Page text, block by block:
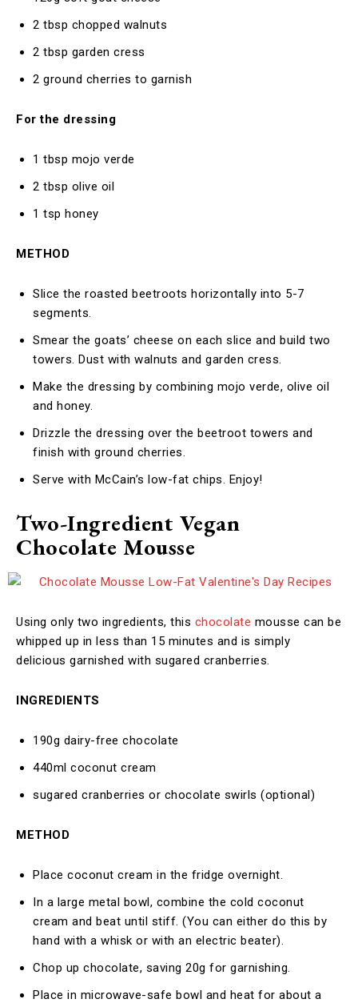
2 tbsp chopped walnuts
2 tbsp garden cress
2 ground cherries to garnish
For the dressing
1 tbsp mojo verde
2 tbsp olive oil
1 tsp honey
METHOD
Slice the roasted beetroots horizontally into 5-7
segments.
Smear the goats’ cheese on each slice and build two
towers. Dust with walnuts and garden cress.
Make the dressing by combining mojo verde, olive oil
and honey.
Drizzle the dressing over the beetroot towers and
finish with ground cherries.
Serve with McCain’s low-fat chips. Enjoy!
Two-Ingredient Vegan
Chocolate Mousse
Using only two ingredients, this chocolate mousse can be
whipped up in less than 15 minutes and is simply
delicious garnished with sugared cranberries.
INGREDIENTS
190g dairy-free chocolate
440ml coconut cream
sugared cranberries or chocolate swirls (optional)
METHOD
Place coconut cream in the fridge overnight.
In a large metal bowl, combine the cold coconut
cream and beat until stiff. (You can either do this by
hand with a whisk or with an electric beater).
Chop up chocolate, saving 20g for garnishing.
Place in microwave-safe bowl and heat for about a